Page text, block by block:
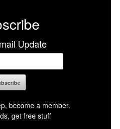
Update
become a member.
get free stuff